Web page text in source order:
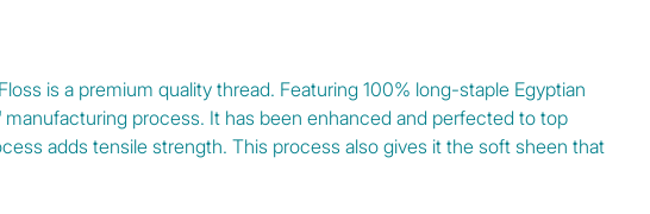
is a premium quality thread. Featuring 100% long-staple Egyptian
process. It has been enhanced and perfected to top
adds tensile strength. This process also gives it the soft sheen that